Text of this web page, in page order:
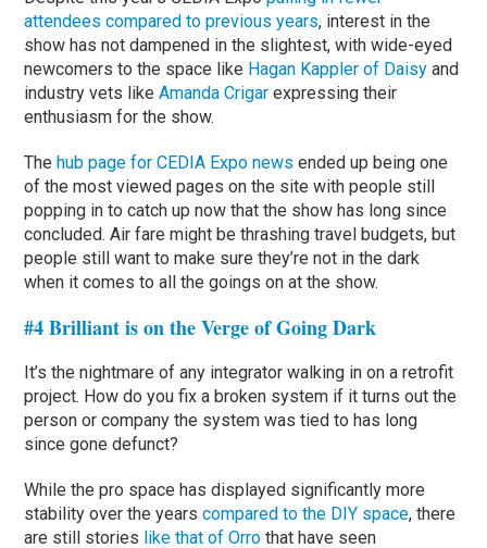
attendees compared to previous years, interest in the
show has not dampened in the slightest, with wide-eyed
newcomers to the space like Hagan Kappler of Daisy and
industry vets like Amanda Crigar expressing their
enthusiasm for the show.
Thehub page for CEDIA Expo news ended up being one
of the most viewed pages on the site with people still
popping in to catch up now that the show has long since
concluded. Air fare might be thrashing travel budgets, but
people still want to make sure they’re not in the dark
when it comes to all the goings on at the show.
#4 Brilliant is on the Verge of Going Dark
It’s the nightmare of any integrator walking in on a retrofit
project. How do you fix a broken system if it turns out the
person or company the system was tied to has long
since gone defunct?
While the pro space has displayed significantly more
stability over the yearscompared to the DIY space, there
are still stories like that of Orro that have seen